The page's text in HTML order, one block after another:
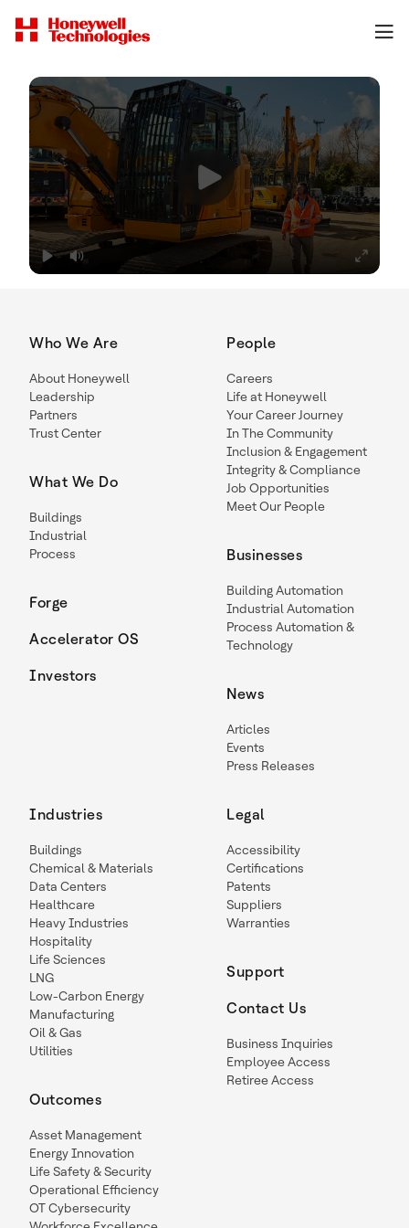
Who We Are
About Honeywell
Leadership
Partners
Trust Center
What We Do
Buildings
Industrial
Process
Forge
Accelerator OS
Investors
People
Careers
Life at Honeywell
Your Career Journey
In The Community
Inclusion & Engagement
Integrity & Compliance
Job Opportunities
Meet Our People
Businesses
Building Automation
Industrial Automation
Process Automation &
Technology
News
Articles
Events
Press Releases
Industries
Buildings
Chemical & Materials
Data Centers
Healthcare
Heavy Industries
Hospitality
Life Sciences
LNG
Low-Carbon Energy
Manufacturing
Oil & Gas
Utilities
Outcomes
Asset Management
Energy Innovation
Life Safety & Security
Operational Efficiency
OT Cybersecurity
Legal
Accessibility
Certifications
Patents
Suppliers
Warranties
Support
Contact Us
Business Inquiries
Employee Access
Retiree Access